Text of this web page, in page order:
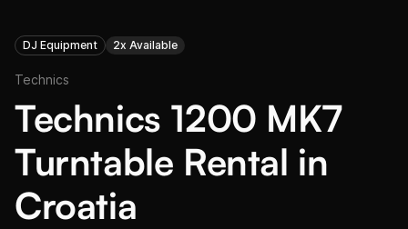
DJ Equipment 2x Available
Technics
Technics 1200 MK7
Turntable Rental in
Croatia